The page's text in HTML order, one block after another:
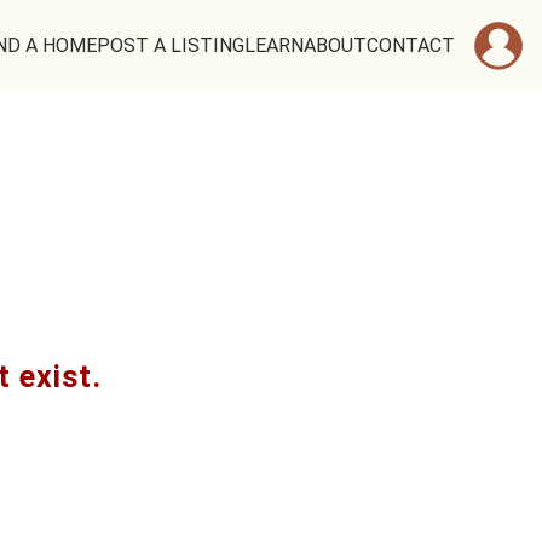
A HOMEPOST A LISTINGLEARNABOUTCONTACT
exist.